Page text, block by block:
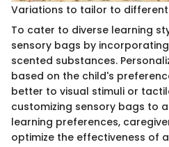
Variations to tailor to
To cater to diverse learning
sensory bags by
scented substances.
based on the child's
better to visual stimuli or
customizing sensory bags to
learning preferences,
optimize the effectiveness of